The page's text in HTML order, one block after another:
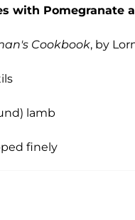
with Pomegranate
Cookbook, by
lamb
finely